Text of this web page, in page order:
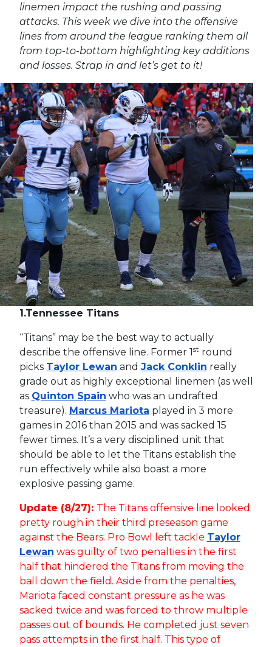
linemen impact the rushing and passing
attacks. This week we dive into the offensive
lines from around the league ranking them all
from top-to-bottom highlighting key additions
and losses. Strap in and let’s get to it!
1.Tennessee Titans
“Titans” may be the best way to actually
describe the offensive line. Former 1st round
picks Taylor Lewan and Jack Conklin really
grade out as highly exceptional linemen (as well
as Quinton Spain who was an undrafted
treasure). Marcus Mariota played in 3 more
games in 2016 than 2015 and was sacked 15
fewer times. It’s a very disciplined unit that
should be able to let the Titans establish the
run effectively while also boast a more
explosive passing game.
Update (8/27): The Titans offensive line looked
pretty rough in their third preseason game
against the Bears. Pro Bowl left tackle Taylor
Lewan was guilty of two penalties in the first
half that hindered the Titans from moving the
ball down the field. Aside from the penalties,
Mariota faced constant pressure as he was
sacked twice and was forced to throw multiple
passes out of bounds. He completed just seven
pass attempts in the first half. This type of